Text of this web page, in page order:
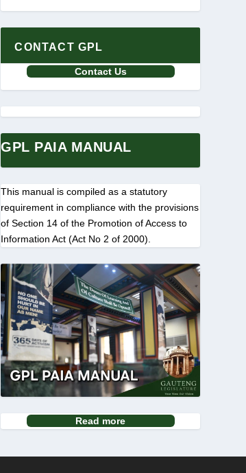
CONTACT GPL
Contact Us
GPL PAIA MANUAL
This manual is compiled as a statutory
requirement in compliance with the provisions
of Section 14 of the Promotion of Access to
Information Act (Act No 2 of 2000).
Read more